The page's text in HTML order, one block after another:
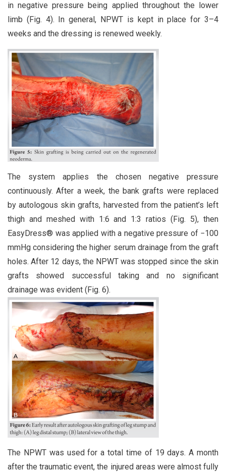
in negative pressure being applied throughout the lower
limb (Fig. 4). In general, NPWT is kept in place for 3–4
weeks and the dressing is renewed weekly.
The system applies the chosen negative pressure
continuously. After a week, the bank grafts were replaced
by autologous skin grafts, harvested from the patient’s left
thigh and meshed with 1:6 and 1:3 ratios (Fig. 5), then
EasyDress® was applied with a negative pressure of −100
mmHg considering the higher serum drainage from the graft
holes. After 12 days, the NPWT was stopped since the skin
grafts showed successful taking and no significant
drainage was evident (Fig. 6).
The NPWT was used for a total time of 19 days. A month
after the traumatic event, the injured areas were almost fully